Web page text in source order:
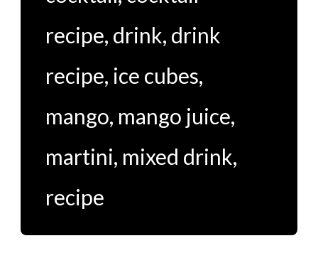
recipe, drink, drink
recipe, ice cubes,
mango, mango juice,
martini, mixed drink,
recipe